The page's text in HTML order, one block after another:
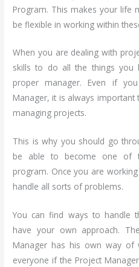
Program. This makes your life
be flexible in working within
When you are dealing with
skills to do all the things you
proper manager. Even if
Manager, it is always
managing projects.
This is why you should go
be able to become one of
program. Once you are
handle all sorts of problems.
You can find ways to handle
have your own approach.
Manager has his own way of
everyone if the Project